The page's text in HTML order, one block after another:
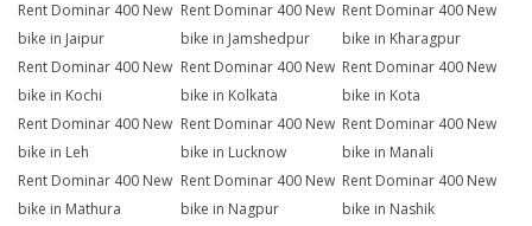
Rent Dominar 400 New
bike in Jaipur
Rent Dominar 400 New
bike in Jamshedpur
Rent Dominar 400 New
bike in Kharagpur
Rent Dominar 400 New
bike in Kochi
Rent Dominar 400 New
bike in Kolkata
Rent Dominar 400 New
bike in Kota
Rent Dominar 400 New
bike in Leh
Rent Dominar 400 New
bike in Lucknow
Rent Dominar 400 New
bike in Manali
Rent Dominar 400 New
bike in Mathura
Rent Dominar 400 New
bike in Nagpur
Rent Dominar 400 New
bike in Nashik